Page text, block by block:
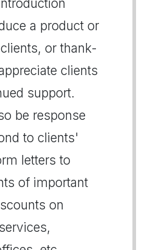
a product or
or thank-
clients
support.
be response
to clients'
letters to
of important
on